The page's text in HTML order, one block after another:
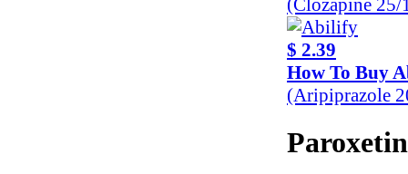
$ 2.39
How To Buy
(Aripiprazole